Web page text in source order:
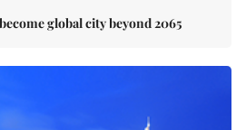
global city beyond 2065